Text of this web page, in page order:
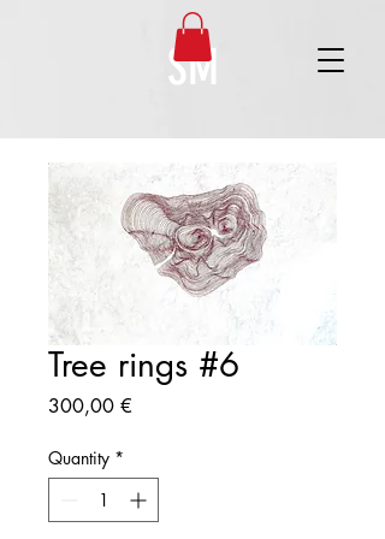
SM
Tree rings #6
300,00 €
Quantity *